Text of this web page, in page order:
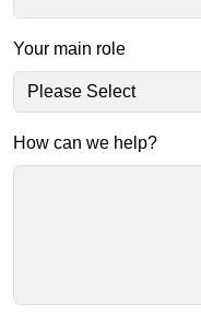
Your main role
How can we help?